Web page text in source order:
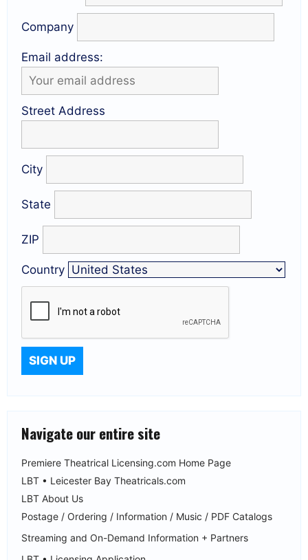
Company
Email address:
Street Address
City
State
ZIP
Country
Navigate our entire site
Premiere Theatrical Licensing.com Home Page
LBT • Leicester Bay Theatricals.com
LBT About Us
Postage / Ordering / Information / Music / PDF Catalogs
Streaming and On-Demand Information + Partners